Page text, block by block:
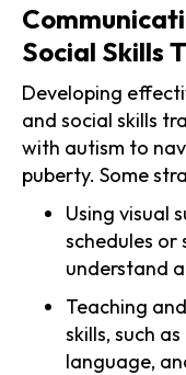
Social Skills
Developing
and social skills
with autism to
puberty. Some
Using visual
schedules or
understand
Teaching
skills, such
language,